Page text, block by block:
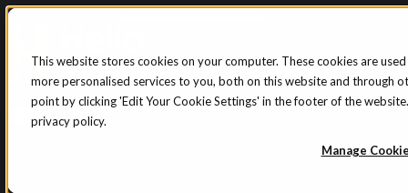
This website stores cookies on your computer. These cookies are
more personalised services to you, both on this website and through
point by clicking 'Edit Your Cookie Settings' in the footer of the
privacy policy.
Manage
Skip to content
Sign in Subscribe